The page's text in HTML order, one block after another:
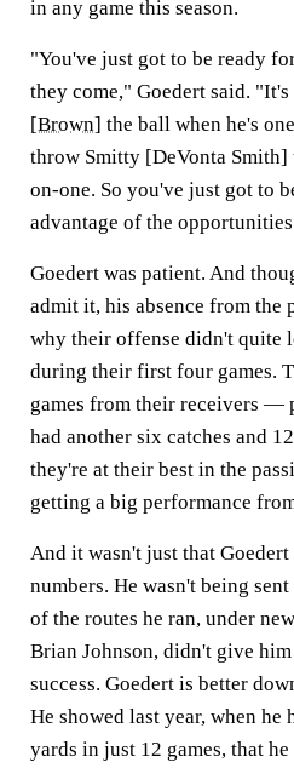
in any game this season.
"You've just got to be ready
they come," Goedert said.
[Brown] the ball when he's
throw Smitty [DeVonta Smith]
on-one. So you've just got to
advantage of the
Goedert was patient. And
admit it, his absence from the
why their offense didn't quite
during their first four games.
games from their receivers —
had another six catches and
they're at their best in the
getting a big performance
And it wasn't just that
numbers. He wasn't being
of the routes he ran, under
Brian Johnson, didn't give
success. Goedert is better
He showed last year, when he
yards in just 12 games, that